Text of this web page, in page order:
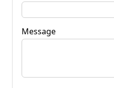
Message